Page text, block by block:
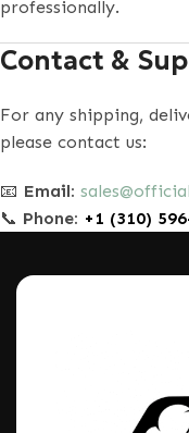
professionally.
Contact &
For any shipping,
please contact us:
📧 Email:
📞 Phone: +1 (310)